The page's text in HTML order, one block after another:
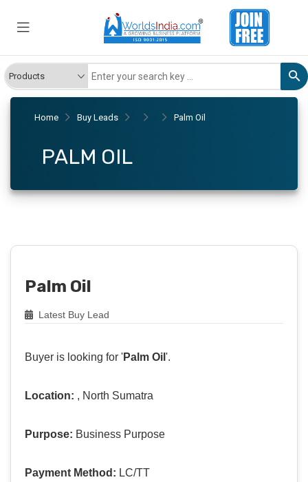
Home Buy Leads Palm Oil
PALM OIL
Palm Oil
Latest Buy Lead
Buyer is looking for 'Palm Oil '.
Location: , North Sumatra
Purpose: Business Purpose
Payment Method: LC/TT